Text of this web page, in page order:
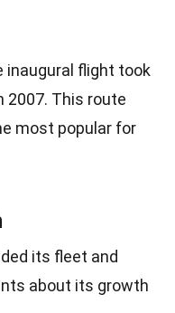
inaugural flight took
2007. This route
most popular for
its fleet and
about its growth